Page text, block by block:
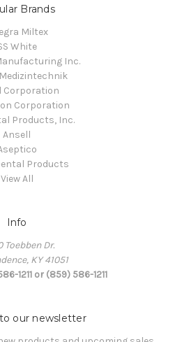
Brands
Miltex
White
Inc.
Corporation
Corporation
Products, Inc.
Ansell
Products
View All
Info
Toebben Dr.
KY 41051
1211 or (859) 586-1211
our newsletter